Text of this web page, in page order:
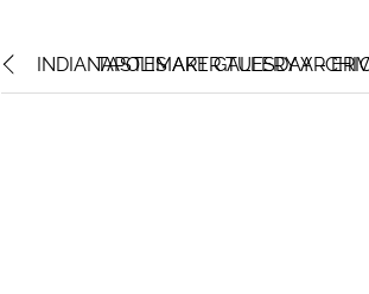
INDIANAPOLIS ART GALLERY
TASTEMAKER TUESDAY –